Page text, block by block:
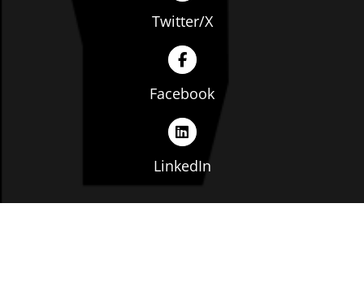
Twitter/X
Facebook
LinkedIn